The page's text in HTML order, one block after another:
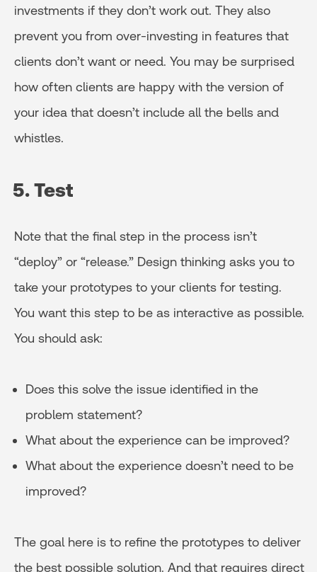
investments if they don’t work out. They also
prevent you from over-investing in features that
clients don’t want or need. You may be surprised
how often clients are happy with the version of
your idea that doesn’t include all the bells and
whistles.
5. Test
Note that the final step in the process isn’t
“deploy” or “release.” Design thinking asks you to
take your prototypes to your clients for testing.
You want this step to be as interactive as possible.
You should ask:
Does this solve the issue identified in the
problem statement?
What about the experience can be improved?
What about the experience doesn’t need to be
improved?
The goal here is to refine the prototypes to deliver
the best possible solution. And that requires direct